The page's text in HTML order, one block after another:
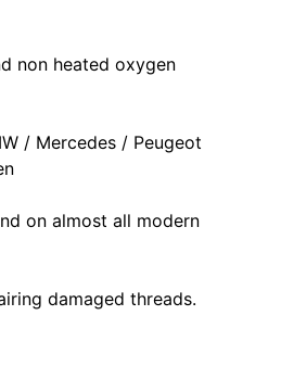
non heated oxygen
/ Mercedes / Peugeot
on almost all modern
damaged threads.